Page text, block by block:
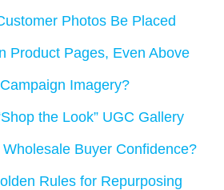
Photos Be Placed
Product Pages, Even Above
Imagery?
the Look” UGC Gallery
Buyer Confidence?
Rules for Repurposing